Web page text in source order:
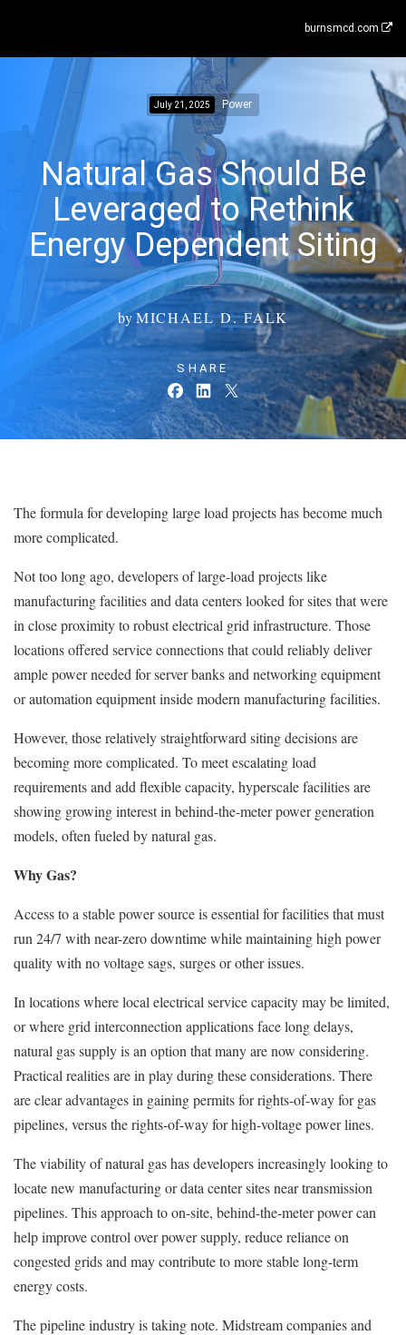
burnsmcd.com
July 21, 2025 Power
Natural Gas Should Be
Leveraged to Rethink
Energy Dependent Siting
byMICHAEL D. FALK
SHARE
The formula for developing large load projects has become much
more complicated.
Not too long ago, developers of large-load projects like
manufacturing facilities and data centers looked for sites that were
in close proximity to robust electrical grid infrastructure. Those
locations offered service connections that could reliably deliver
ample power needed for server banks and networking equipment
or automation equipment inside modern manufacturing facilities.
However, those relatively straightforward siting decisions are
becoming more complicated. To meet escalating load
requirements and add flexible capacity, hyperscale facilities are
showing growing interest in behind-the-meter power generation
models, often fueled by natural gas.
Why Gas?
Access to a stable power source is essential for facilities that must
run 24/7 with near-zero downtime while maintaining high power
quality with no voltage sags, surges or other issues.
In locations where local electrical service capacity may be limited,
or where grid interconnection applications face long delays,
natural gas supply is an option that many are now considering.
Practical realities are in play during these considerations. There
are clear advantages in gaining permits for rights-of-way for gas
pipelines, versus the rights-of-way for high-voltage power lines.
The viability of natural gas has developers increasingly looking to
locate new manufacturing or data center sites near transmission
pipelines. This approach to on-site, behind-the-meter power can
help improve control over power supply, reduce reliance on
congested grids and may contribute to more stable long-term
energy costs.
The pipeline industry is taking note. Midstream companies and